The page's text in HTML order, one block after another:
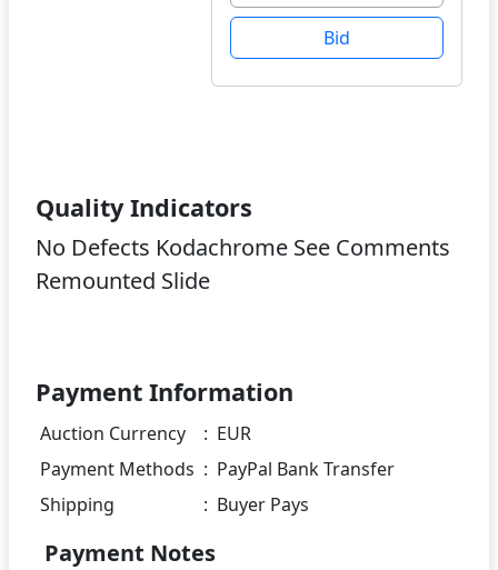
Bid
Quality Indicators
No Defects Kodachrome See Comments
Remounted Slide
Payment Information
Auction Currency : EUR
Payment Methods : PayPal Bank Transfer
Shipping
: Buyer Pays
Payment Notes